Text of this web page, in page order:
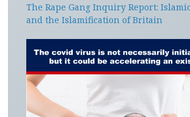
The Rape Gang Inquiry Report:
and the Islamification of Britain